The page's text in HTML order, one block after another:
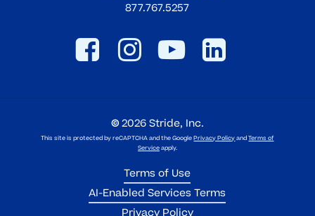
877.767.5257
©2026Stride, Inc.
This site is protected by reCAPTCHA and the GooglePrivacy PolicyandTerms of
Serviceapply.
Terms of Use
AI-Enabled Services Terms